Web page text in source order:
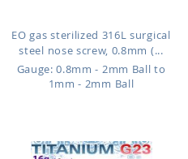
EO gas sterilized 316L surgical
steel nose screw, 0.8mm (...
Gauge: 0.8mm - 2mm Ball to
1mm - 2mm Ball